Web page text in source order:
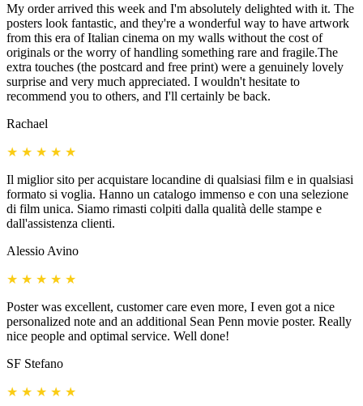
My order arrived this week and I'm absolutely delighted with it. The
posters look fantastic, and they're a wonderful way to have artwork
from this era of Italian cinema on my walls without the cost of
originals or the worry of handling something rare and fragile.The
extra touches (the postcard and free print) were a genuinely lovely
surprise and very much appreciated. I wouldn't hesitate to
recommend you to others, and I'll certainly be back.
Rachael
★ ★ ★ ★ ★
Il miglior sito per acquistare locandine di qualsiasi film e in qualsiasi
formato si voglia. Hanno un catalogo immenso e con una selezione
di film unica. Siamo rimasti colpiti dalla qualità delle stampe e
dall'assistenza clienti.
Alessio Avino
★ ★ ★ ★ ★
Poster was excellent, customer care even more, I even got a nice
personalized note and an additional Sean Penn movie poster. Really
nice people and optimal service. Well done!
SF Stefano
★ ★ ★ ★ ★